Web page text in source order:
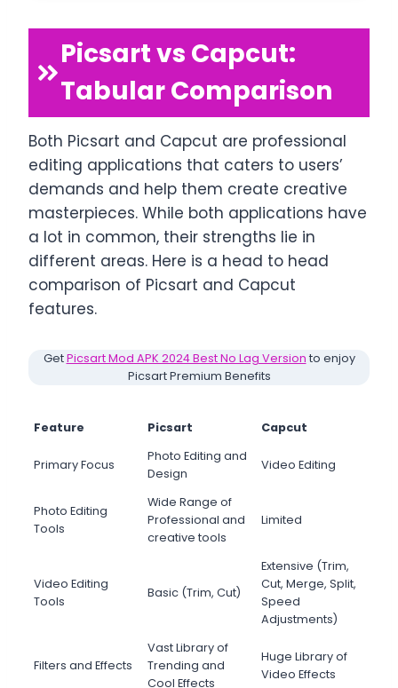
Picsart vs Capcut:
Tabular Comparison
Both Picsart and Capcut are professional
editing applications that caters to users’
demands and help them create creative
masterpieces. While both applications have
a lot in common, their strengths lie in
different areas. Here is a head to head
comparison of Picsart and Capcut
features.
GetPicsart Mod APK 2024 Best No Lag Version to enjoy
Picsart Premium Benefits
Feature Picsart Capcut
Primary Focus
Photo Editing and
Design
Video Editing
Photo Editing
Tools
Wide Range of
Professional and
creative tools
Limited
Video Editing
Tools
Basic (Trim, Cut)
Extensive (Trim,
Cut, Merge, Split,
Speed
Adjustments)
Filters and Effects
Vast Library of
Trending and
Cool Effects
Huge Library of
Video Effects